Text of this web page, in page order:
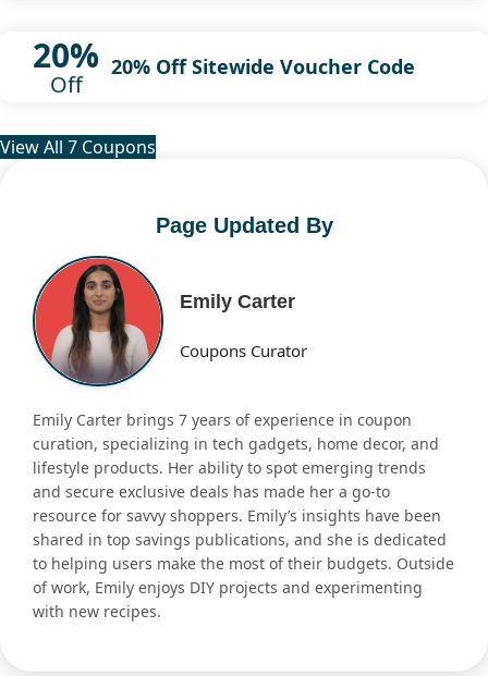
20%
Off
20% Off Sitewide Voucher Code
View All 7 Coupons
Page Updated By
Emily Carter
Coupons Curator
Emily Carter brings 7 years of experience in coupon
curation, specializing in tech gadgets, home decor, and
lifestyle products. Her ability to spot emerging trends
and secure exclusive deals has made her a go-to
resource for savvy shoppers. Emily’s insights have been
shared in top savings publications, and she is dedicated
to helping users make the most of their budgets. Outside
of work, Emily enjoys DIY projects and experimenting
with new recipes.